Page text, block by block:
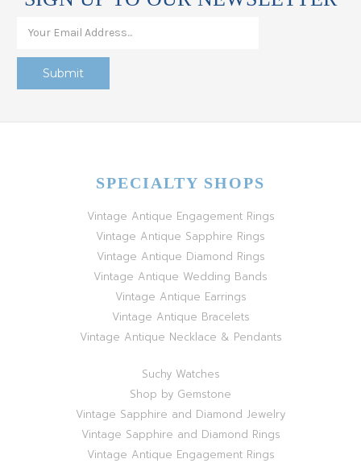
SPECIALTY SHOPS
Vintage Antique Engagement Rings
Vintage Antique Sapphire Rings
Vintage Antique Diamond Rings
Vintage Antique Wedding Bands
Vintage Antique Earrings
Vintage Antique Bracelets
Vintage Antique Necklace & Pendants
Suchy Watches
Shop by Gemstone
Vintage Sapphire and Diamond Jewelry
Vintage Sapphire and Diamond Rings
Vintage Antique Engagement Rings